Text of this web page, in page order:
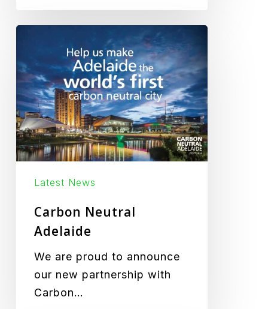
Adelaide
Latest News
Carbon Neutral
Adelaide
We are proud to announce
our new partnership with
Carbon…